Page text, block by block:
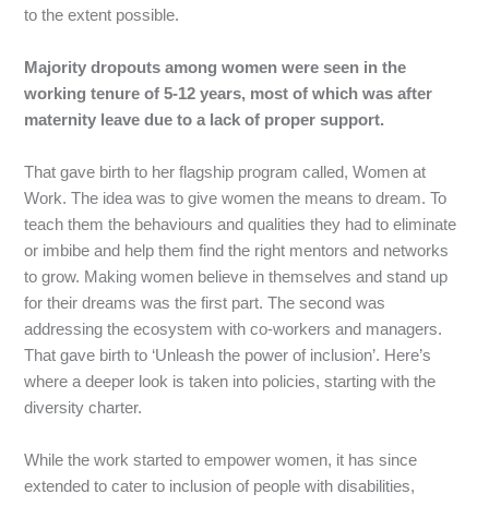
to the extent possible.
Majority dropouts among women were seen in the
working tenure of 5-12 years, most of which was after
maternity leave due to a lack of proper support.
That gave birth to her flagship program called, Women at
Work. The idea was to give women the means to dream. To
teach them the behaviours and qualities they had to eliminate
or imbibe and help them find the right mentors and networks
to grow. Making women believe in themselves and stand up
for their dreams was the first part. The second was
addressing the ecosystem with co-workers and managers.
That gave birth to ‘Unleash the power of inclusion’. Here’s
where a deeper look is taken into policies, starting with the
diversity charter.
While the work started to empower women, it has since
extended to cater to inclusion of people with disabilities,